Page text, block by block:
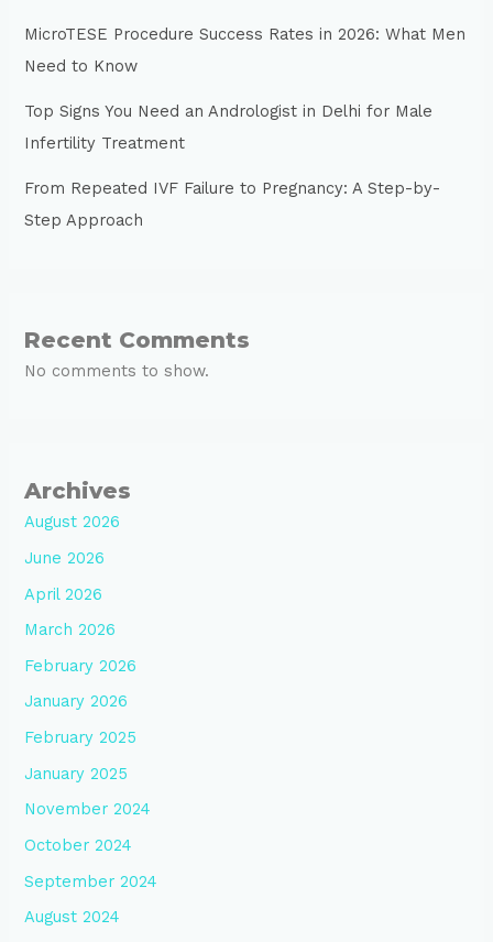
MicroTESE Procedure Success Rates in 2026: What Men
Need to Know
Top Signs You Need an Andrologist in Delhi for Male
Infertility Treatment
From Repeated IVF Failure to Pregnancy: A Step-by-
Step Approach
Recent Comments
No comments to show.
Archives
August 2026
June 2026
April 2026
March 2026
February 2026
January 2026
February 2025
January 2025
November 2024
October 2024
September 2024
August 2024